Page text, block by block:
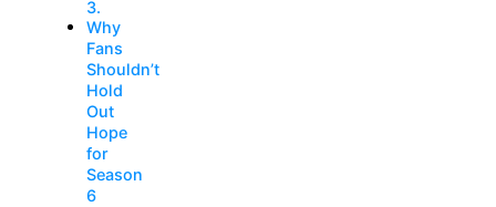
Why
Fans
Shouldn’t
Hold
Out
Hope
for
Season
6